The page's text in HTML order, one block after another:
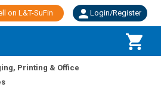
on L&T-SuFin Login/Register
Printing & Office